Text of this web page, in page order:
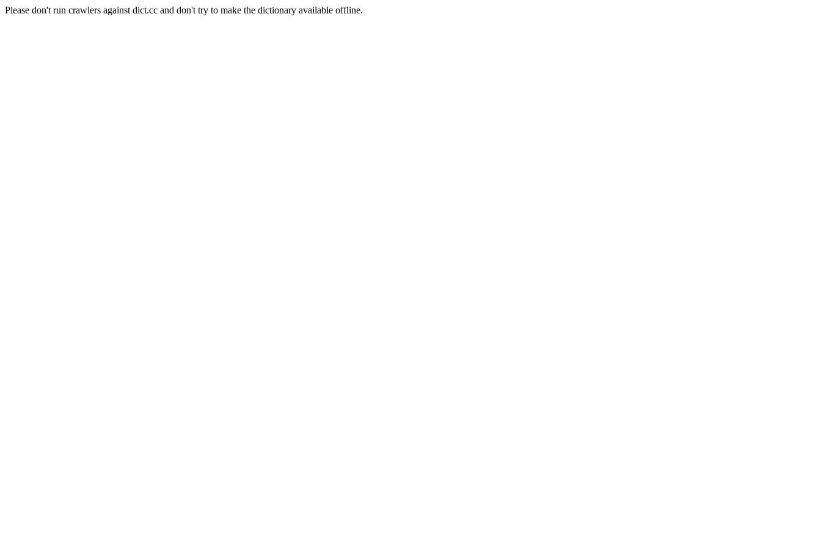
Please don't run crawlers against dict.cc and don't try to make the dictionary available offline.